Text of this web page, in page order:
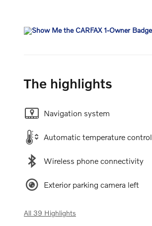
The highlights
Navigation system
Automatic temperature control
Wireless phone connectivity
Exterior parking camera left
All 39 Highlights